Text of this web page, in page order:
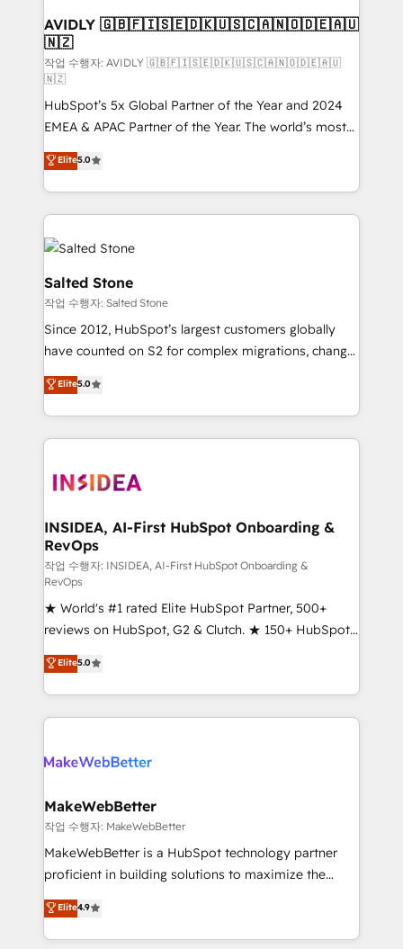
AVIDLY 🇬🇧🇫🇮🇸🇪🇩🇰🇺🇸🇨🇦🇳🇴🇩🇪🇦🇺
🇳🇿
작업 수행자: AVIDLY 🇬🇧🇫🇮🇸🇪🇩🇰🇺🇸🇨🇦🇳🇴🇩🇪🇦🇺
🇳🇿
HubSpot’s 5x Global Partner of the Year and 2024
EMEA & APAC Partner of the Year. The world’s most
experienced and fully accredited HubSpot Solutions
Partner. 🚀 With 2,750+ HubSpot projects delivered
and 370+ specialists across EMEA, APAC and NAM,
we de-risk complex CRM programmes and
accelerate ROI across every HubSpot Hub. 🧭 From
multi-region migrations to AI-powered automation,
we turn complexity into clarity, human at global
scale. 🏆 HubSpot’s CEO called us “the partner of the
future.” Others agree it is proof of trust built through
measurable impact.
Elite5.0
Salted Stone
작업 수행자: Salted Stone
Since 2012, HubSpot’s largest customers globally
have counted on S2 for complex migrations, change
management, systems integration, and creative
solutions that deliver measurable impact and
transform brand experiences As one of the few full-
service creative agencies in the HubSpot
winning design to build scalable, globally
marketing campaigns, & RevOps frameworks that
fuel long-term success We connect the entire
customer lifecycle through seamless integrations,
ensure long-term adoption with change-
management programs, and align marketing, sales,
and service to drive sustainable growth With 6 key
HubSpot accreditations and experience across
hundreds of organizations in dozens of industries,
there’s a good chance one of our globally integrated
teams has worked with clients just like you Let’s
looking for...and get your next big initiative moving!
Elite5.0
INSIDEA, AI-First HubSpot Onboarding &
RevOps
작업 수행자: INSIDEA, AI-First HubSpot Onboarding &
RevOps
★ World's #1 rated Elite HubSpot Partner, 500+
reviews on HubSpot, G2 & Clutch. ★ 150+ HubSpot
Certified Experts & Trainers across the team ★
1,500+ implementations across five continents ★ AI-
First, RevOps-led, Onboarding obsessed ★
Company of the Year 2024/25 INSIDEA helps
engine. We onboard your team, migrate your data,
from week one, in your time zone. What we do ➤
Onboarding: Live in weeks, with workflows built
around your business, not a template. ➤ Migration:
Move from any legacy CRM. Zero downtime, full data
run your revenue process. Sales, marketing, and
service wired together. ➤ AI and Integrations: Layer
Elite5.0
MakeWebBetter
작업 수행자: MakeWebBetter
MakeWebBetter is a HubSpot technology partner
proficient in building solutions to maximize the
operational efficiency of HubSpot. The fastest-
growing tech-enabler & facilitator, MakeWebBetter,
hands you the blend of HubSpot expertise &
Elite4.9